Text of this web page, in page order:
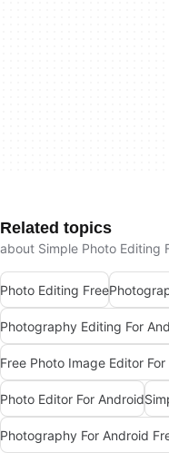
Related topics
about Simple Photo Editing
Photo Editing Free
Photography Editing For
Free Photo Image Editor
Photo Editor For Android
Photography For Android